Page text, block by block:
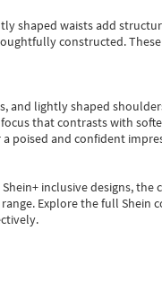
shaped waists add
constructed.
lightly shaped
that contrasts with
poised and confident
Shein+ inclusive designs, the
Explore the full Shein